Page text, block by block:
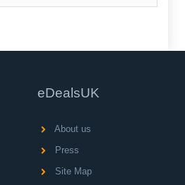
eDealsUK
About us
Press
Site Map